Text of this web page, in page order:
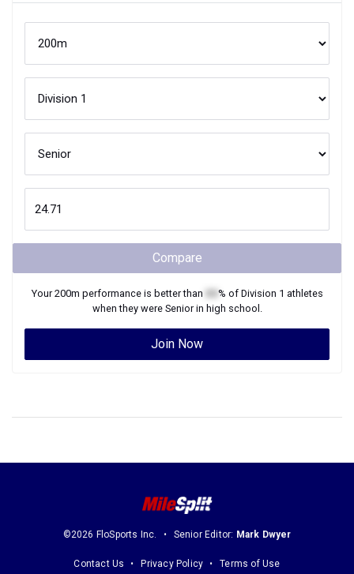
Compare
Your200m performance is better than % of Division 1 athletes
when they were Seniorin high school.
Join Now
©2026 FloSports Inc. Senior Editor: Mark Dwyer
Contact Us Privacy Policy Terms of Use